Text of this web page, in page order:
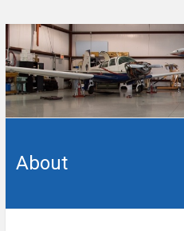
Skip
to
content
of
Carolina
Sanford,
NC.
About